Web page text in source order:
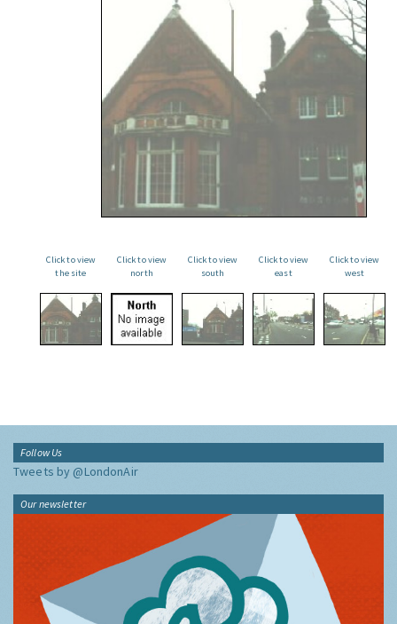
Click to view
the site
Click to view
north
Click to view
south
Click to view
east
Click to view
west
Follow Us
Tweets by @LondonAir
Our newsletter